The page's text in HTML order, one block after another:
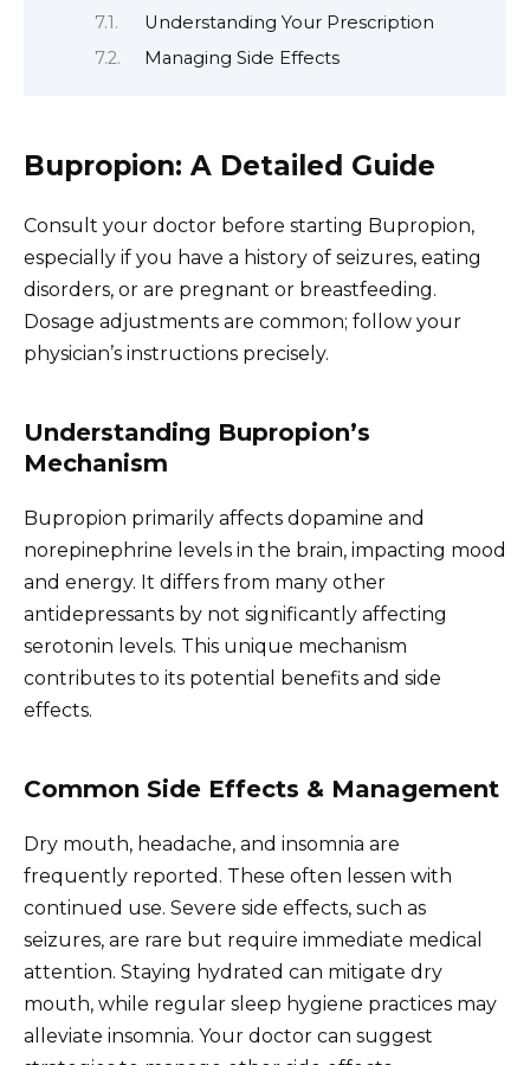
Understanding Your Prescription
Managing Side Effects
Bupropion: A Detailed Guide
Consult your doctor before starting Bupropion,
especially if you have a history of seizures, eating
disorders, or are pregnant or breastfeeding.
Dosage adjustments are common; follow your
physician’s instructions precisely.
Understanding Bupropion’s
Mechanism
Bupropion primarily affects dopamine and
norepinephrine levels in the brain, impacting mood
and energy. It differs from many other
antidepressants by not significantly affecting
serotonin levels. This unique mechanism
contributes to its potential benefits and side
effects.
Common Side Effects & Management
Dry mouth, headache, and insomnia are
frequently reported. These often lessen with
continued use. Severe side effects, such as
seizures, are rare but require immediate medical
attention. Staying hydrated can mitigate dry
mouth, while regular sleep hygiene practices may
alleviate insomnia. Your doctor can suggest